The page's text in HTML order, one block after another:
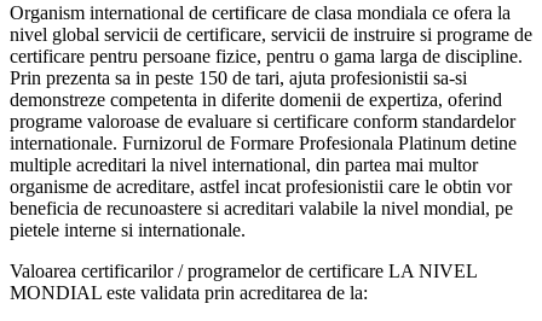
Organism international de certificare de clasa mondiala ce ofera la
nivel global servicii de certificare, servicii de instruire si programe de
certificare pentru persoane fizice, pentru o gama larga de discipline.
Prin prezenta sa in peste 150 de tari, ajuta profesionistii sa-si
demonstreze competenta in diferite domenii de expertiza, oferind
programe valoroase de evaluare si certificare conform standardelor
internationale. Furnizorul de Formare Profesionala Platinum detine
multiple acreditari la nivel international, din partea mai multor
organisme de acreditare, astfel incat profesionistii care le obtin vor
beneficia de recunoastere si acreditari valabile la nivel mondial, pe
pietele interne si internationale.
Valoarea certificarilor / programelor de certificare LA NIVEL
MONDIAL este validata prin acreditarea de la: